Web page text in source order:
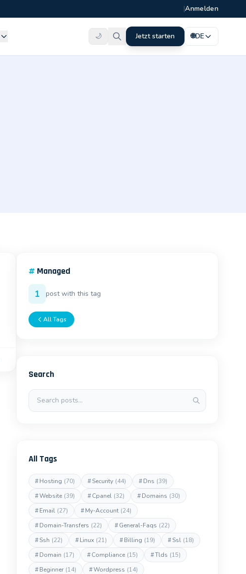
|Anmelden
🌙 Jetzt starten 🌐DE
# Managed
1 post with this tag
All Tags
Search
Search posts
All Tags
#Hosting (70) #Security (44) #Dns (39)
#Website (39) #Cpanel (32) #Domains (30)
#Email (27) #My-Account (24)
#Domain-Transfers (22) #General-Faqs (22)
#Ssh (22) #Linux (21) #Billing (19) #Ssl (18)
#Domain (17) #Compliance (15) #Tlds (15)
#Beginner (14) #Wordpress (14)